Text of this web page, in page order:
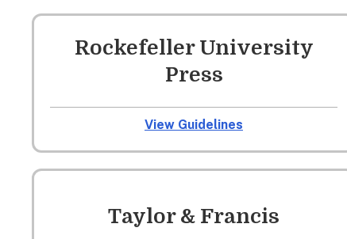
Rockefeller University
Press
View Guidelines
Taylor & Francis